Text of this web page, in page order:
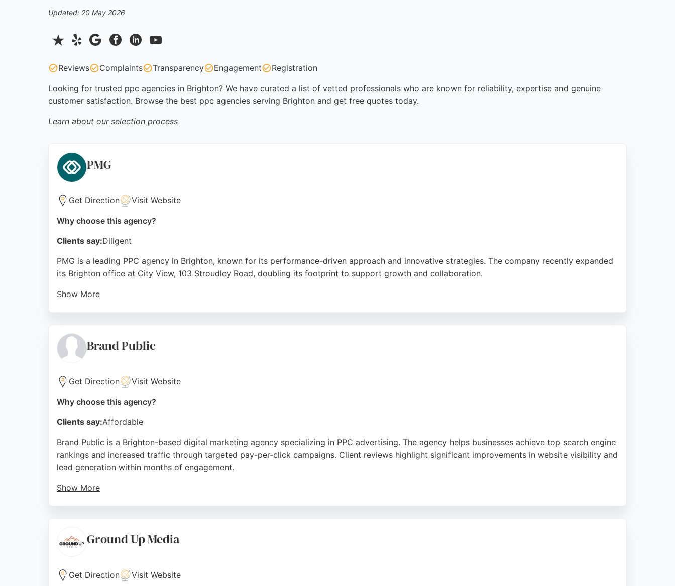
Updated: 20 May 2026
Reviews Complaints Transparency Engagement Registration
Looking for trusted ppc agencies in Brighton? We have curated a list of vetted professionals who are known for reliability, expertise and genuine
customer satisfaction. Browse the best ppc agencies serving Brighton and get free quotes today.
Learn about our selection process
PMG
Get Direction Visit Website
Why choose this agency?
Clients say:Diligent
PMG is a leading PPC agency in Brighton, known for its performance-driven approach and innovative strategies. The company recently expanded
its Brighton office at City View, 103 Stroudley Road, doubling its footprint to support growth and collaboration.
Show More
innovation and agility makes it a strong choice for businesses seeking effective PPC campaigns in Brighton.
Source: Linkedin,Instagram,Facebook
Brand Public
Get Direction Visit Website
Why choose this agency?
Clients say:Affordable
Brand Public is a Brighton-based digital marketing agency specializing in PPC advertising. The agency helps businesses achieve top search engine
rankings and increased traffic through targeted pay-per-click campaigns. Client reviews highlight significant improvements in website visibility and
lead generation within months of engagement.
Show More
Brighton market.
Ground Up Media
Get Direction Visit Website